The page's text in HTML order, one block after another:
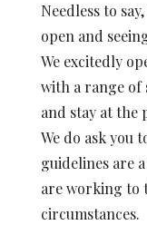
Needless to
open and
We excitedly
with a range of
and stay at the
We do ask you
guidelines are
are working to
circumstances.